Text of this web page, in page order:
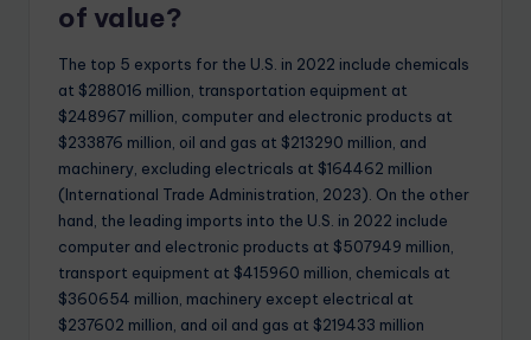
of value?
The top 5 exports for the U.S. in 2022 include chemicals
at $288016 million, transportation equipment at
$248967 million, computer and electronic products at
$233876 million, oil and gas at $213290 million, and
machinery, excluding electricals at $164462 million
(International Trade Administration, 2023). On the other
hand, the leading imports into the U.S. in 2022 include
computer and electronic products at $507949 million,
transport equipment at $415960 million, chemicals at
$360654 million, machinery except electrical at
$237602 million, and oil and gas at $219433 million